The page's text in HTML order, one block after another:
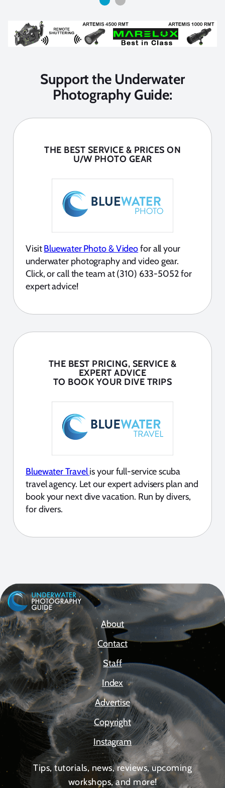
Support the Underwater
Photography Guide:
THE BEST SERVICE & PRICES ON
U/W PHOTO GEAR
VisitBluewater Photo & Videofor all your
underwater photography and video gear.
Click, or call the team at (310) 633-5052 for
expert advice!
THE BEST PRICING, SERVICE &
EXPERT ADVICE
TO BOOK YOUR DIVE TRIPS
Bluewater Travelis your full-service scuba
travel agency. Let our expert advisers plan and
book your next dive vacation. Run by divers,
for divers.
About
Contact
Staff
Index
Advertise
Copyright
Instagram
Tips, tutorials, news, reviews, upcoming
workshops, and more!